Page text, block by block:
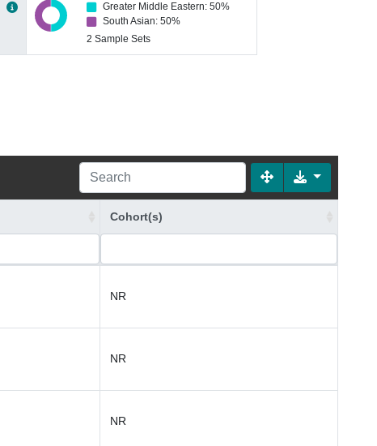
Greater Middle Eastern: 50%
South Asian: 50%
2 Sample Sets
Cohort(s)
NR
NR
NR